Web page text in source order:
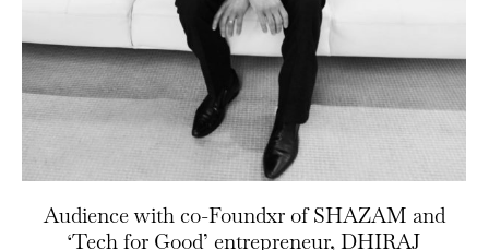
Audience with co-Foundxr of SHAZAM and
‘Tech for Good’ entrepreneur, DHIRAJ